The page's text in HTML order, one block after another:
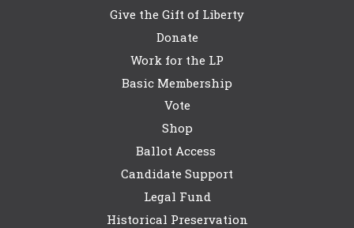
Give the Gift of Liberty
Donate
Work for the LP
Basic Membership
Vote
Shop
Ballot Access
Candidate Support
Legal Fund
Historical Preservation